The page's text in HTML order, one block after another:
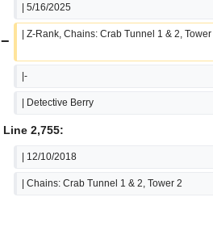
| 5/16/2025
− | Z-Rank, Chains: Crab Tunnel 1 & 2,
|-
| Detective Berry
Line 2,755:
| 12/10/2018
| Chains: Crab Tunnel 1 & 2, Tower 2